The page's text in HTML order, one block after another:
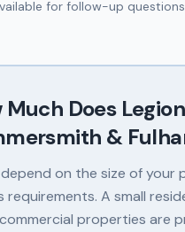
for follow-up
Much Does
&
on the size of your
requirements. A small
properties are